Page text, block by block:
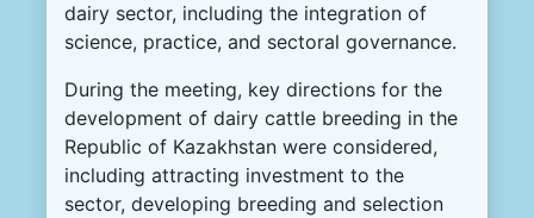
dairy sector, including the integration of
science, practice, and sectoral governance.
During the meeting, key directions for the
development of dairy cattle breeding in the
Republic of Kazakhstan were considered,
including attracting investment to the
sector, developing breeding and selection